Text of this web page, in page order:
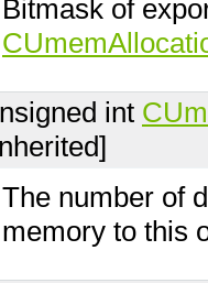
Bitmask of
int
The number of
memory to this